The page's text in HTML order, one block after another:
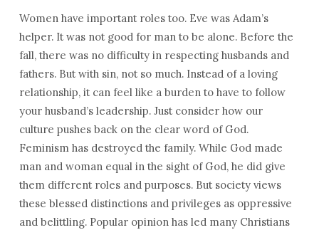
Women have important roles too. Eve was Adam’s
helper. It was not good for man to be alone. Before the
fall, there was no difficulty in respecting husbands and
fathers. But with sin, not so much. Instead of a loving
relationship, it can feel like a burden to have to follow
your husband’s leadership. Just consider how our
culture pushes back on the clear word of God.
Feminism has destroyed the family. While God made
man and woman equal in the sight of God, he did give
them different roles and purposes. But society views
these blessed distinctions and privileges as oppressive
and belittling. Popular opinion has led many Christians